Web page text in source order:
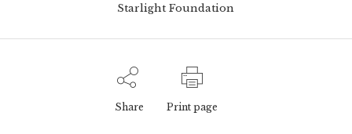
Starlight Foundation
Share Print page